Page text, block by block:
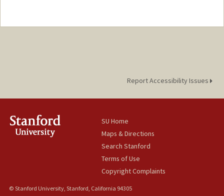
Web page:
Report Accessibility Issues
SU Home
Maps & Directions
Search Stanford
Terms of Use
Copyright Complaints
© Stanford University, Stanford, California 94305